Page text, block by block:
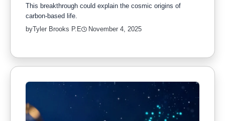
This breakthrough could explain the cosmic origins of
carbon-based life.
byTyler Brooks P.E November 4, 2025